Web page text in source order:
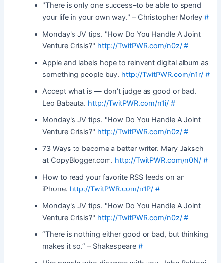
"There is only one success–to be able to spend
your life in your own way." – Christopher Morley#
Monday's JV tips. "How Do You Handle A Joint
Venture Crisis?" http://TwitPWR.com/n0z/ #
Apple and labels hope to reinvent digital album as
something people buy. http://TwitPWR.com/n1r/ #
Accept what is — don’t judge as good or bad.
Leo Babauta. http://TwitPWR.com/n1i/ #
Monday's JV tips. "How Do You Handle A Joint
Venture Crisis?" http://TwitPWR.com/n0z/ #
73 Ways to become a better writer. Mary Jaksch
at CopyBlogger.com. http://TwitPWR.com/n0N/ #
How to read your favorite RSS feeds on an
iPhone. http://TwitPWR.com/n1P/ #
Monday's JV tips. "How Do You Handle A Joint
Venture Crisis?" http://TwitPWR.com/n0z/ #
“There is nothing either good or bad, but thinking
makes it so.” – Shakespeare#